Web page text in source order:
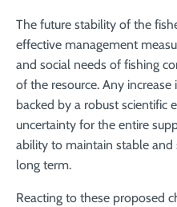
The future stability of the
effective management
and social needs of fishing
of the resource. Any
backed by a robust scientific
uncertainty for the entire
ability to maintain stable and
long term.
Reacting to these proposed